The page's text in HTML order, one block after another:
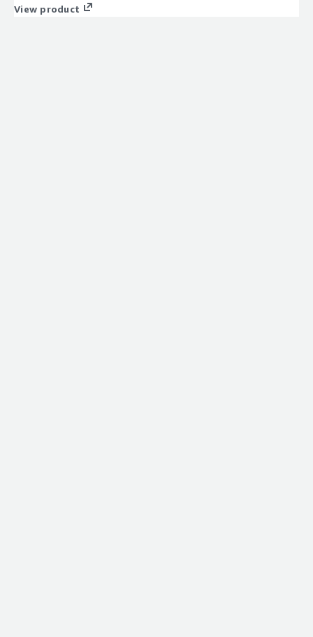
innovation.
View product